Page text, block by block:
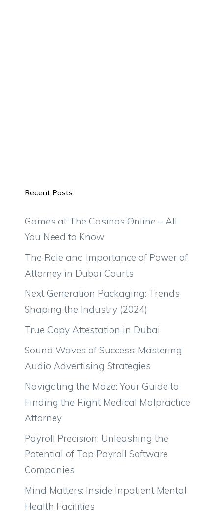
Recent Posts
Games at The Casinos Online – All
You Need to Know
The Role and Importance of Power of
Attorney in Dubai Courts
Next Generation Packaging: Trends
Shaping the Industry (2024)
True Copy Attestation in Dubai
Sound Waves of Success: Mastering
Audio Advertising Strategies
Navigating the Maze: Your Guide to
Finding the Right Medical Malpractice
Attorney
Payroll Precision: Unleashing the
Potential of Top Payroll Software
Companies
Mind Matters: Inside Inpatient Mental
Health Facilities